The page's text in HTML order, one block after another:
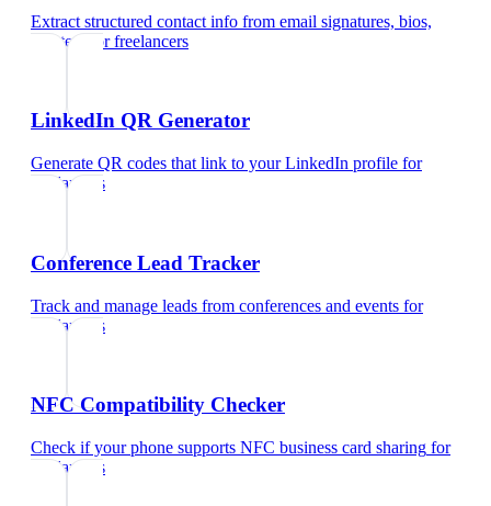
Extract structured contact info from email signatures, bios,
and text
forfreelancers
LinkedIn QR Generator
Generate QR codes that link to your LinkedIn profile for
freelancers
Conference Lead Tracker
Track and manage leads from conferences and events for
freelancers
NFC Compatibility Checker
Check if your phone supports NFC business card sharing for
freelancers